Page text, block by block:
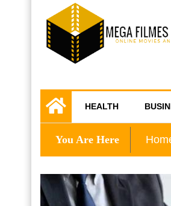
Mega Filmes
Flix
HEALTH
You Are Here